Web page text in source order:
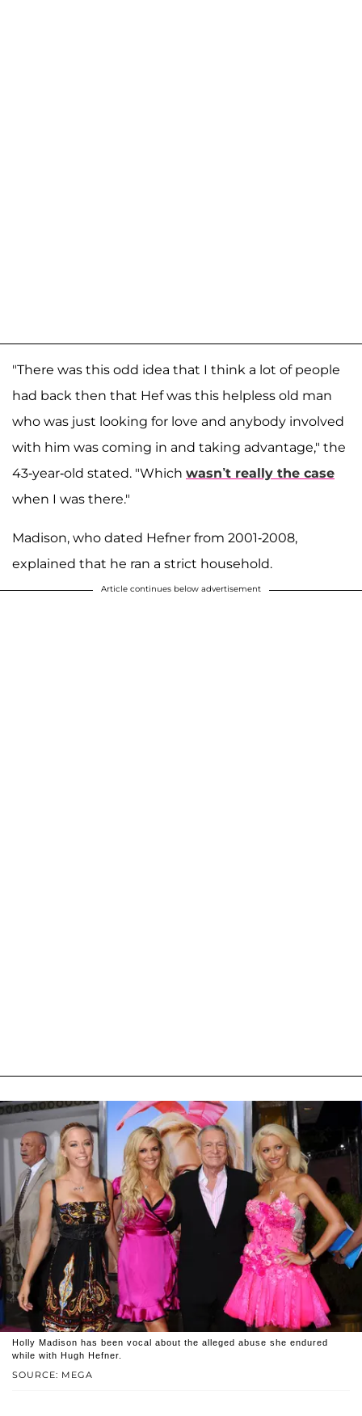
"There was this odd idea that I think a lot of people
had back then that Hef was this helpless old man
who was just looking for love and anybody involved
with him was coming in and taking advantage," the
43-year-old stated. "Which wasn’t really the case
when I was there."
Madison, who dated Hefner from 2001-2008,
explained that he ran a strict household.
Article continues below advertisement
SOURCE: MEGA
Holly Madison has been vocal about the alleged abuse she endured
while with Hugh Hefner.